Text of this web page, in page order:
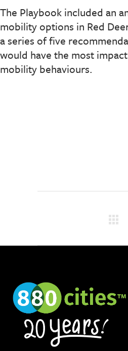
The Playbook included an
mobility options in Red
a series of five
would have the most impact
mobility behaviours.